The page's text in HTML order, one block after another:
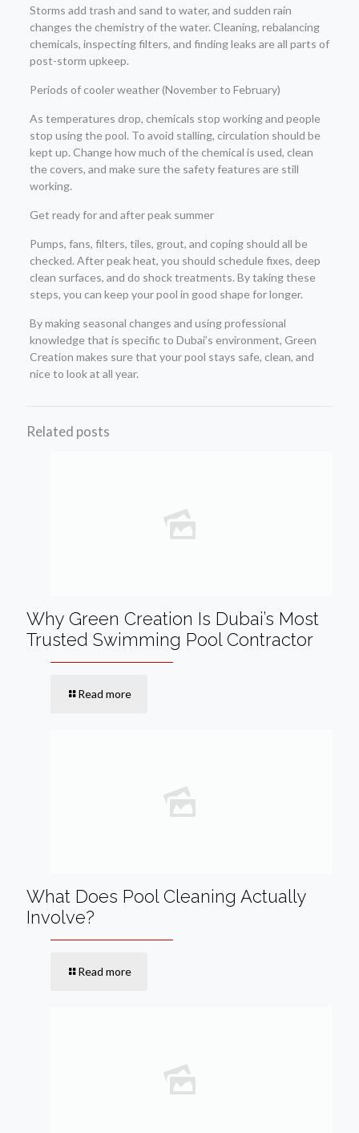
Storms add trash and sand to water, and sudden rain
changes the chemistry of the water. Cleaning, rebalancing
chemicals, inspecting filters, and finding leaks are all parts of
post-storm upkeep.
Periods of cooler weather (November to February)
As temperatures drop, chemicals stop working and people
stop using the pool. To avoid stalling, circulation should be
kept up. Change how much of the chemical is used, clean
the covers, and make sure the safety features are still
working.
Get ready for and after peak summer
Pumps, fans, filters, tiles, grout, and coping should all be
checked. After peak heat, you should schedule fixes, deep
clean surfaces, and do shock treatments. By taking these
steps, you can keep your pool in good shape for longer.
By making seasonal changes and using professional
knowledge that is specific to Dubai’s environment, Green
Creation makes sure that your pool stays safe, clean, and
nice to look at all year.
Related posts
Why Green Creation Is Dubai’s Most
Trusted Swimming Pool Contractor
Read more
What Does Pool Cleaning Actually
Involve?
Read more